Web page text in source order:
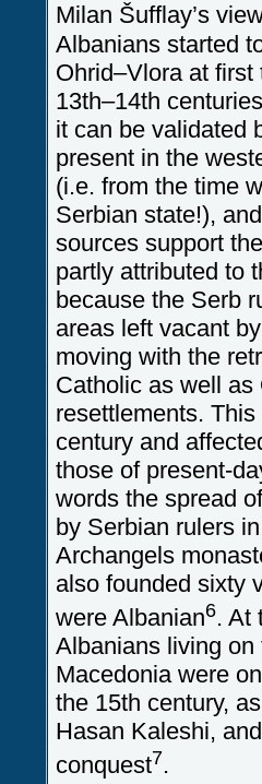
Milan Šufflay’s
Albanians started
Ohrid–Vlora at
13th–14th
it can be validated
present in the
(i.e. from the time
Serbian state!),
sources support
partly attributed to
because the Serb
areas left vacant
moving with the
Catholic as well
resettlements.
century and
those of present-
words the spread
by Serbian rulers
Archangels
also founded sixty
were Albanian6. At
Albanians living
Macedonia were
the 15th century,
Hasan Kaleshi,
conquest7.